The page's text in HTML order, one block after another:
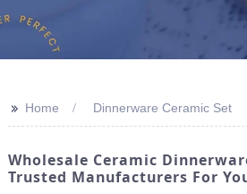
>> Home Dinnerware Ceramic Set
Wholesale Ceramic
Trusted Manufacturers For